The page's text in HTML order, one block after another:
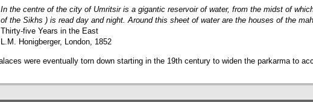
In the centre of the city of Umritsir is a gigantic reservoir of water, from the midst of
of the Sikhs ) is read day and night. Around this sheet of water are the houses of the
Thirty-five Years in the East
L.M. Honigberger, London, 1852
were eventually torn down starting in the 19th century to widen the parkarma to